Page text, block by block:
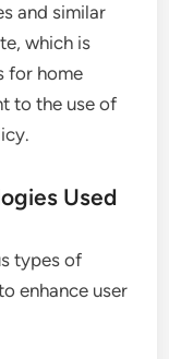
and similar
which is
for home
to the use of
Used
types of
enhance user